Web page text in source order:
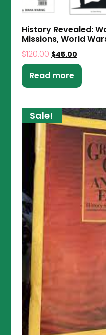
History Revealed:
Missions, World
$120.00 $45.00
Read more
Sale!